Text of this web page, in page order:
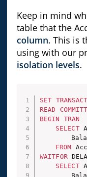
Keep in mind
table that the
column. This is
using with our
isolation levels.
SET
READ
BEGIN
TRAN
SELECT
FROM
WAITFOR
SELECT